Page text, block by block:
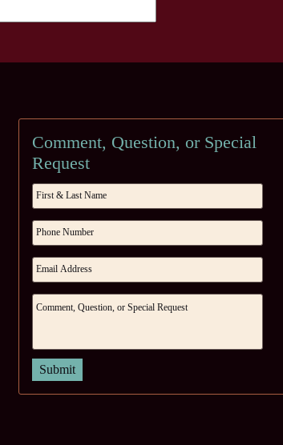
Comment, Question, or Special
Request